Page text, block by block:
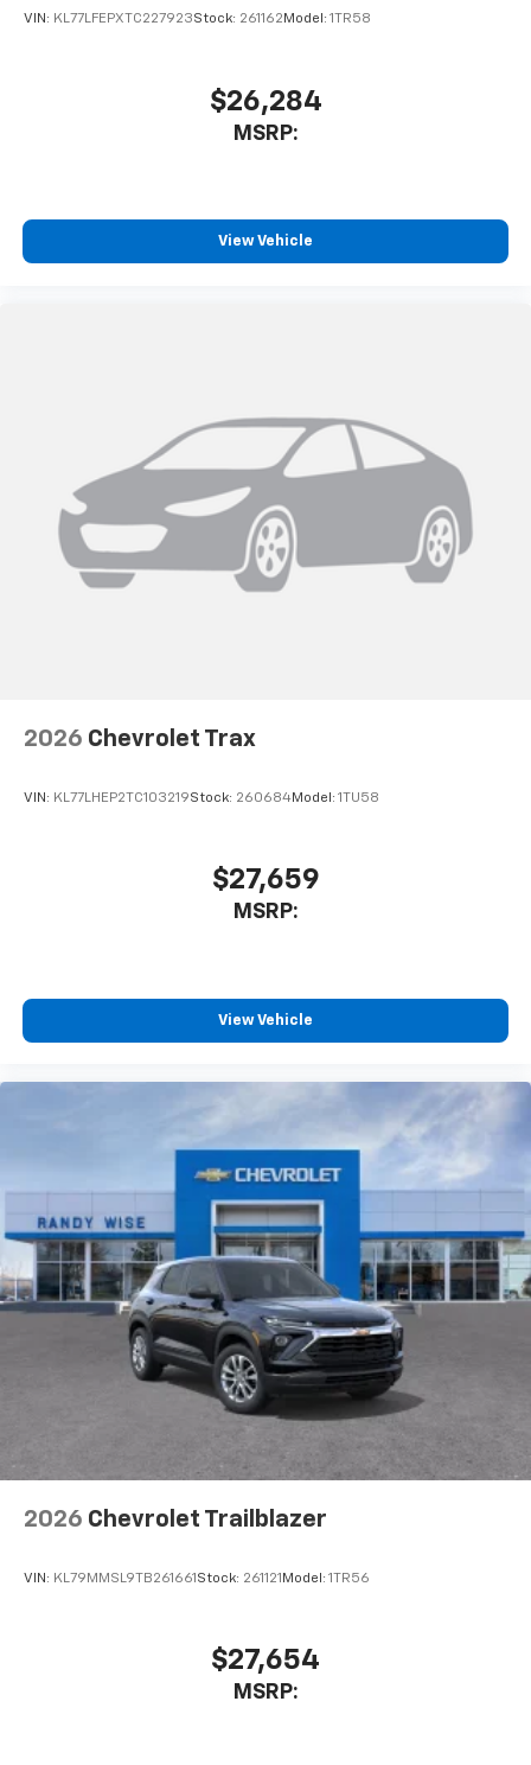
VIN: KL77LFEPXTC227923Stock: 261162 Model: 1TR58
$26,284
MSRP:
View Vehicle
2026 Chevrolet Trax
VIN: KL77LHEP2TC103219Stock: 260684Model: 1TU58
$27,659
MSRP:
View Vehicle
2026 Chevrolet Trailblazer
VIN: KL79MMSL9TB261661 Stock: 261121 Model: 1TR56
$27,654
MSRP: